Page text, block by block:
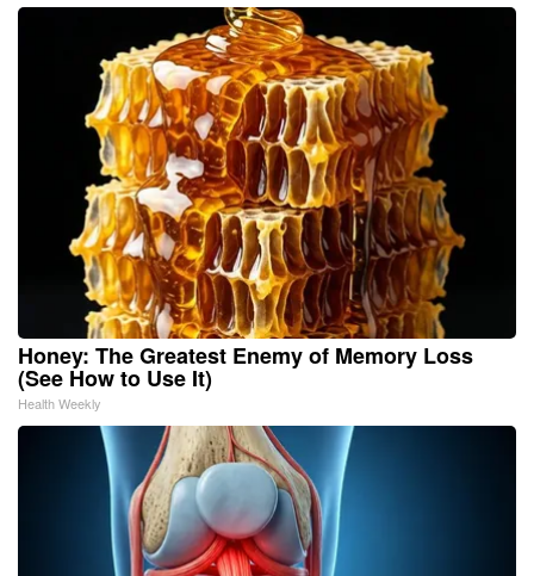
Honey: The Greatest Enemy of Memory Loss
(See How to Use It)
Health Weekly